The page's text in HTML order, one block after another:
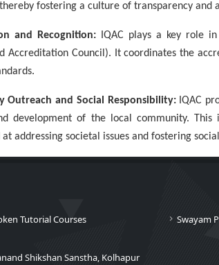
fostering a culture of transparency and
and Recognition:IQAC plays a key role in
Accreditation Council). It coordinates the
Outreach and Social Responsibility:IQAC
development of the local community. This
addressing societal issues and fostering
Tutorial Courses Swayam
Shikshan Sanstha, Kolhapur